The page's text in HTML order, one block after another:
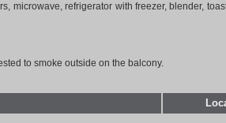
microwave, refrigerator with freezer, blender,
to smoke outside on the balcony.